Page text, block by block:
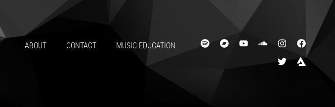
ABOUT CONTACT MUSIC EDUCATION